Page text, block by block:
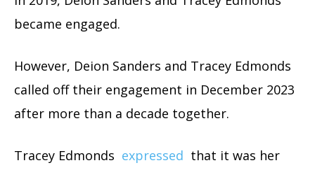
became engaged.
However, Deion Sanders and Tracey Edmonds
called off their engagement in December 2023
after more than a decade together.
Tracey Edmonds expressed that it was her